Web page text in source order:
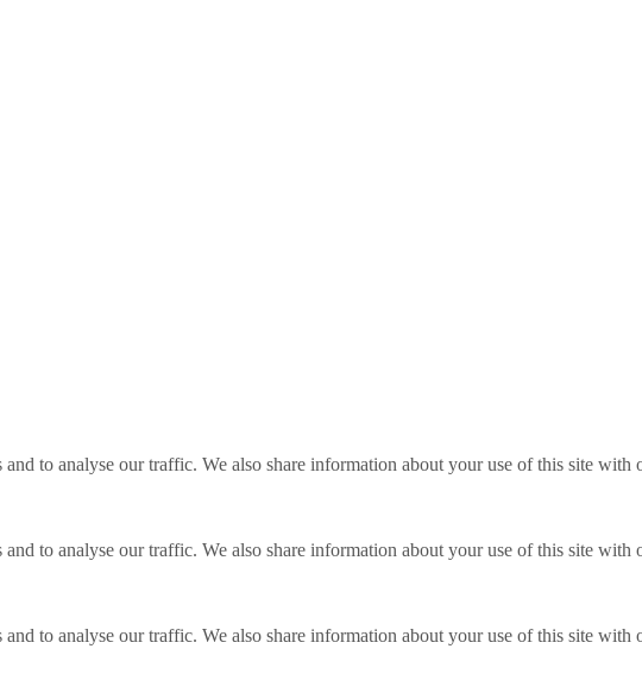
to analyse our traffic. We also share information about your use of this site with
to analyse our traffic. We also share information about your use of this site with
to analyse our traffic. We also share information about your use of this site with